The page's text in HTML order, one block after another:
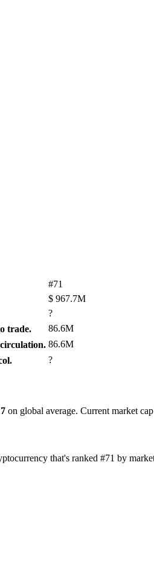
#71
$ 967.7M
?
trade.
86.6M
86.6M
?
on global average. Current market
that's ranked #71 by